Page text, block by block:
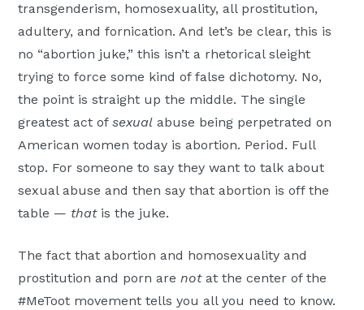
transgenderism, homosexuality, all prostitution,
adultery, and fornication. And let’s be clear, this is
no “abortion juke,” this isn’t a rhetorical sleight
trying to force some kind of false dichotomy. No,
the point is straight up the middle. The single
greatest act ofsexual abuse being perpetrated on
American women today is abortion. Period. Full
stop. For someone to say they want to talk about
sexual abuse and then say that abortion is off the
table — thatis the juke.
The fact that abortion and homosexuality and
prostitution and porn arenotat the center of the
#MeToot movement tells you all you need to know.